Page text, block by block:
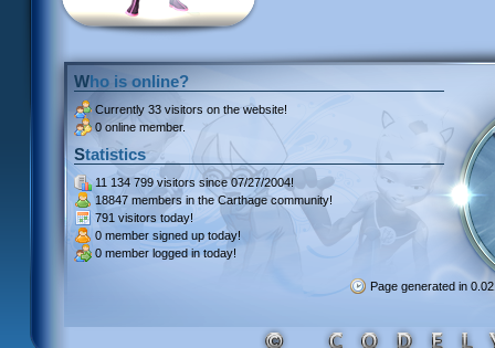
Who is online?
Currently 33 visitors on the website!
0 online member.
Statistics
11 134 799 visitors since 07/27/2004!
18847 members in the Carthage community!
791 visitors today!
0 member signed up today!
0 member logged in today!
Page generated in